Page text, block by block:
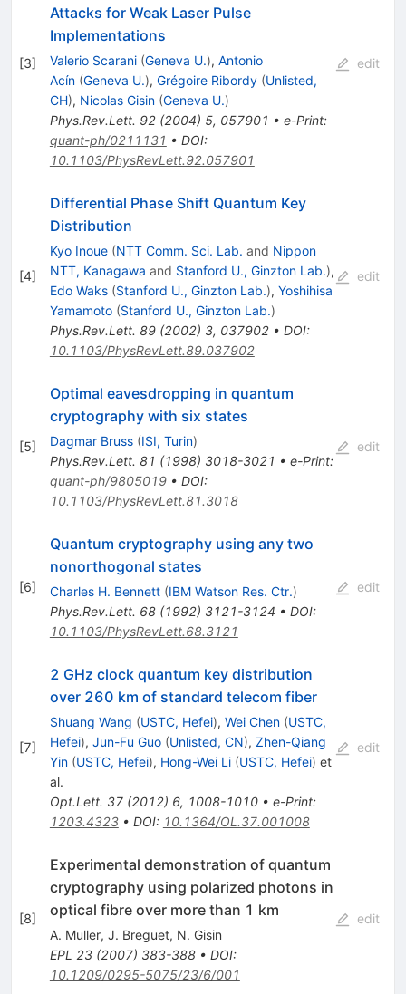
[3]
Attacks for Weak Laser Pulse
Implementations
Valerio Scarani (Geneva U.), Antonio
Acín (Geneva U.), Grégoire Ribordy (Unlisted,
CH), Nicolas Gisin (Geneva U.)
Phys.Rev.Lett. 92(2004) 5, 057901 • e-Print:
quant-ph/0211131 • DOI:
10.1103/PhysRevLett.92.057901
edit
[4]
Differential Phase Shift Quantum Key
Distribution
Kyo Inoue (NTT Comm. Sci. Lab. and Nippon
NTT, Kanagawa and Stanford U., Ginzton Lab.),
Edo Waks (Stanford U., Ginzton Lab.), Yoshihisa
Yamamoto (Stanford U., Ginzton Lab.)
Phys.Rev.Lett. 89(2002) 3, 037902• DOI:
10.1103/PhysRevLett.89.037902
edit
[5]
Optimal eavesdropping in quantum
cryptography with six states
Dagmar Bruss (ISI, Turin)
Phys.Rev.Lett. 81 (1998) 3018-3021 • e-Print:
quant-ph/9805019• DOI:
10.1103/PhysRevLett.81.3018
edit
[6]
Quantum cryptography using any two
nonorthogonal states
Charles H. Bennett (IBM Watson Res. Ctr.)
Phys.Rev.Lett. 68(1992) 3121-3124 • DOI:
10.1103/PhysRevLett.68.3121
edit
[7]
2 GHz clock quantum key distribution
over 260 km of standard telecom fiber
Shuang Wang (USTC, Hefei), Wei Chen (USTC,
Hefei), Jun-Fu Guo (Unlisted, CN), Zhen-Qiang
Yin (USTC, Hefei), Hong-Wei Li (USTC, Hefei) et
al.
Opt.Lett. 37(2012) 6, 1008-1010• e-Print:
1203.4323• DOI: 10.1364/OL.37.001008
edit
[8]
Experimental demonstration of quantum
cryptography using polarized photons in
optical fibre over more than 1 km
A. Muller, J. Breguet, N. Gisin
EPL 23(2007) 383-388• DOI:
10.1209/0295-5075/23/6/001
edit